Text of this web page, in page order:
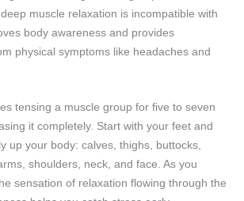
muscle relaxation is incompatible with
body awareness and provides
physical symptoms like headaches and
tensing a muscle group for five to seven
it completely. Start with your feet and
up your body: calves, thighs, buttocks,
shoulders, neck, and face. As you
sensation of relaxation flowing through the